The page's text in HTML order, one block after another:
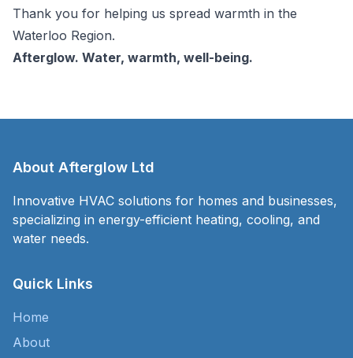
Thank you for helping us spread warmth in the
Waterloo Region.
Afterglow. Water, warmth, well-being.
About Afterglow Ltd
Innovative HVAC solutions for homes and businesses,
specializing in energy-efficient heating, cooling, and
water needs.
Quick Links
Home
About